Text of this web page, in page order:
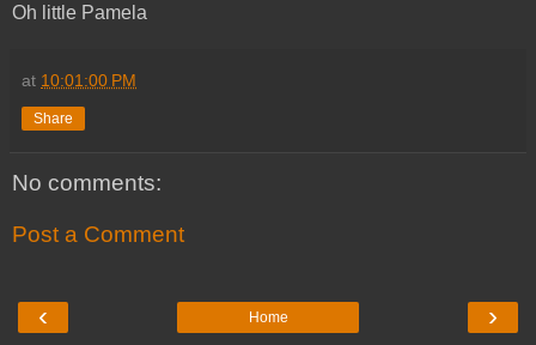
Oh little Pamela
at 10:01:00 PM
Share
No comments:
Post a Comment
‹ ›
Home